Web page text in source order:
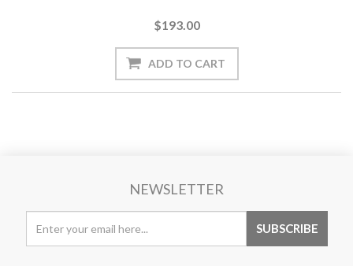
$193.00
NEWSLETTER